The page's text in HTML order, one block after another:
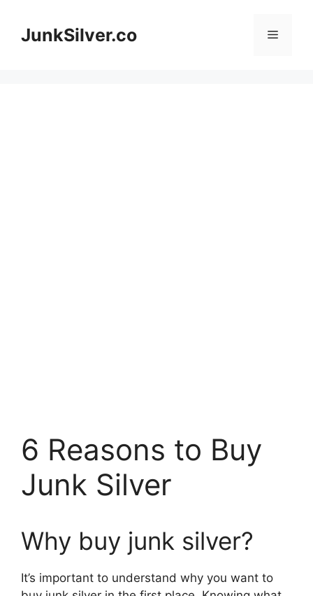
contentJunkSilver.co Menu
6 Reasons to Buy
Junk Silver
Why buy junk silver?
It’s important to understand why you want to